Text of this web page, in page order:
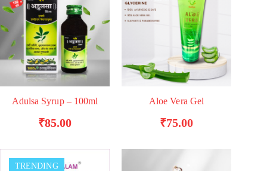
ADD TO BASKET
Adulsa Syrup – 100ml
₹85.00
ADD TO BASKET
Aloe Vera Gel
₹75.00
TRENDING